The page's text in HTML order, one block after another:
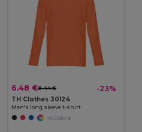
6.48 €8.44 € -23%
TH Clothes 30124
Men's long sleeve t-shirt
+6 Colors